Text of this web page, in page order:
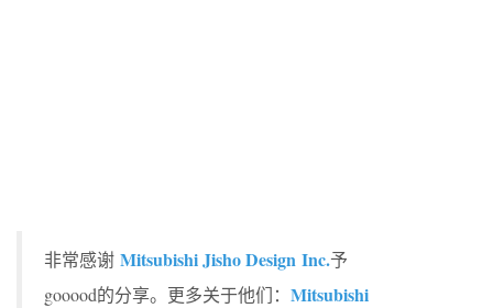
非常感谢 Mitsubishi Jisho Design Inc.予
gooood的分享。更多关于他们： Mitsubishi